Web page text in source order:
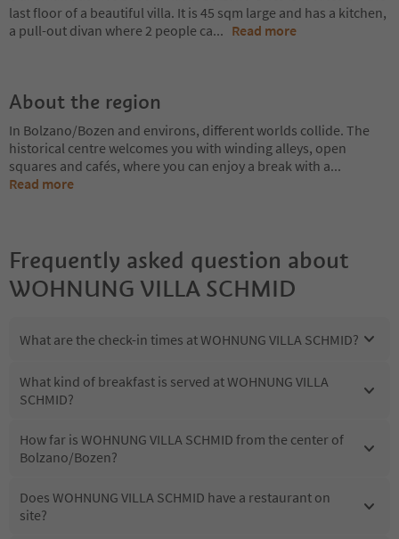
last floor of a beautiful villa. It is 45 sqm large and has a kitchen,
a pull-out divan where 2 people ca... Read more
About the region
In Bolzano/Bozen and environs, different worlds collide. The
historical centre welcomes you with winding alleys, open
squares and cafés, where you can enjoy a break with a...
Read more
Frequently asked question about
WOHNUNG VILLA SCHMID
What are the check-in times at WOHNUNG VILLA SCHMID?
What kind of breakfast is served at WOHNUNG VILLA
SCHMID?
How far is WOHNUNG VILLA SCHMID from the center of
Bolzano/Bozen?
Does WOHNUNG VILLA SCHMID have a restaurant on
site?